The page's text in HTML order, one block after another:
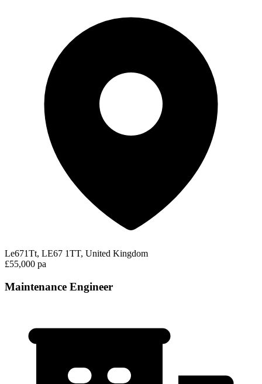
Le671Tt, LE67 1TT, United Kingdom
£55,000 pa
Maintenance Engineer